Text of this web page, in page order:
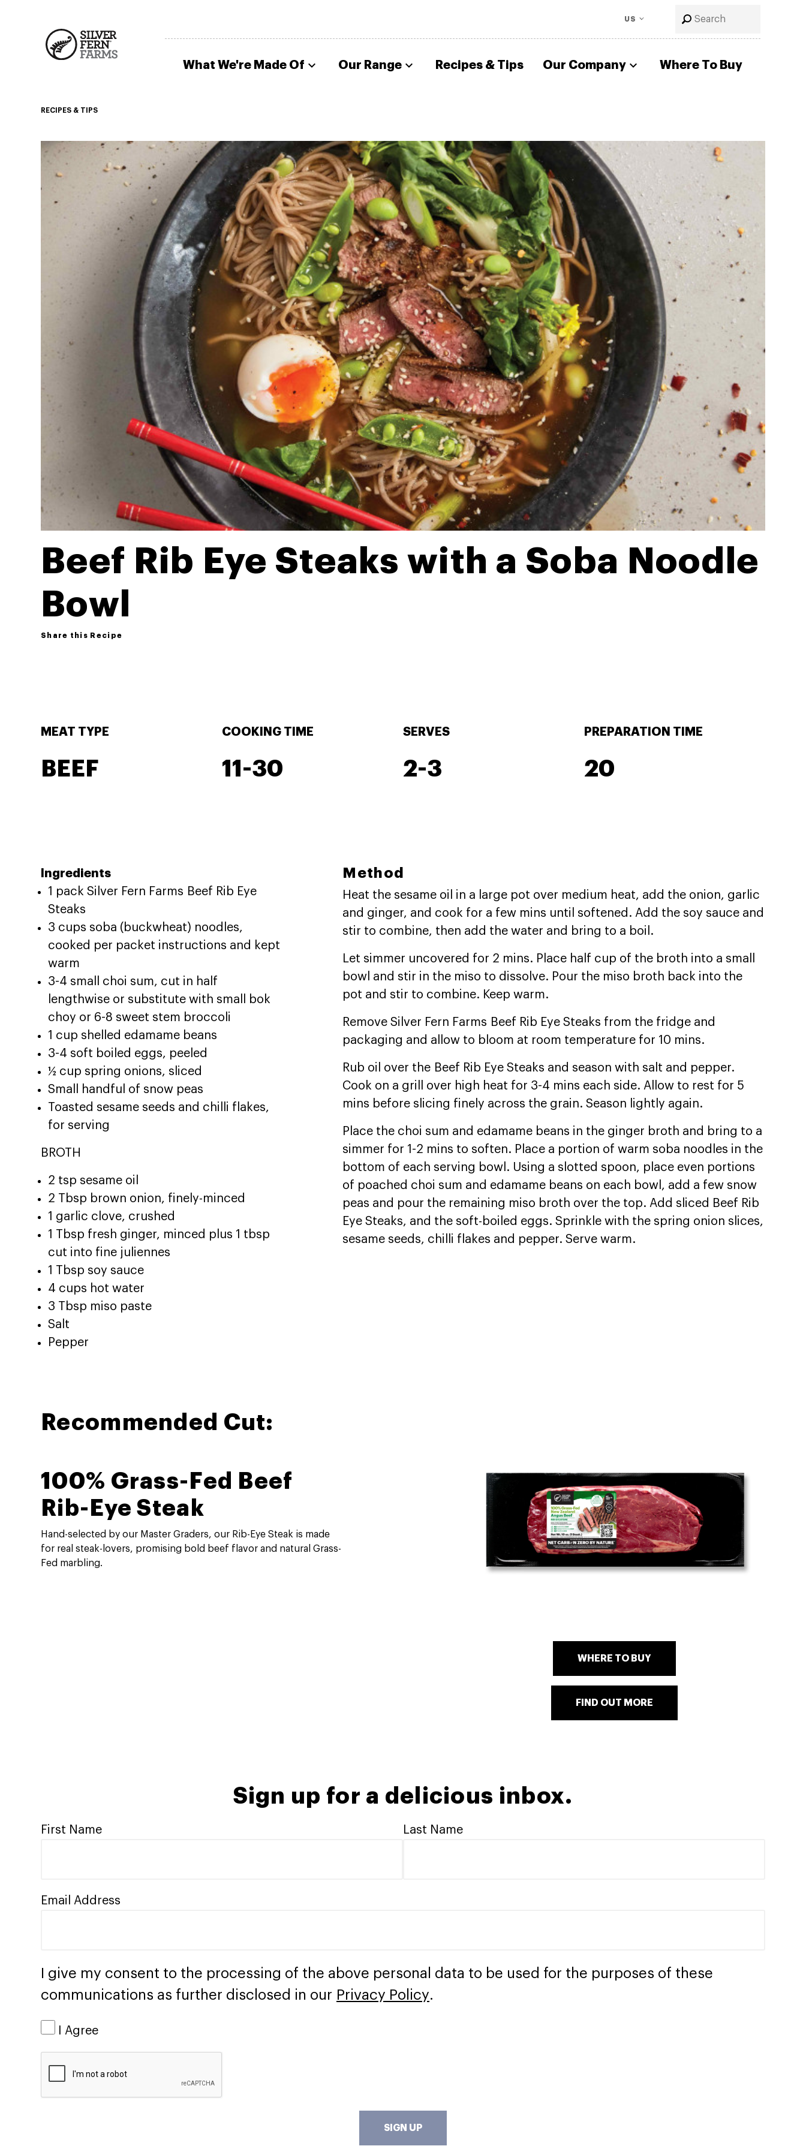
US
What We're Made Of Our Range Recipes & Tips Our Company Where To Buy
RECIPES & TIPS
Beef Rib Eye Steaks with a Soba Noodle
Bowl
Share this Recipe
MEAT TYPE
BEEF
COOKING TIME
11-30
SERVES
2-3
PREPARATION TIME
20
Ingredients
1 pack Silver Fern Farms Beef Rib Eye
Steaks
3 cups soba (buckwheat) noodles,
cooked per packet instructions and kept
warm
3-4 small choi sum, cut in half
lengthwise or substitute with small bok
choy or 6-8 sweet stem broccoli
1 cup shelled edamame beans
3-4 soft boiled eggs, peeled
½ cup spring onions, sliced
Small handful of snow peas
Toasted sesame seeds and chilli flakes,
for serving
BROTH
2 tsp sesame oil
2 Tbsp brown onion, finely-minced
1 garlic clove, crushed
1 Tbsp fresh ginger, minced plus 1 tbsp
cut into fine juliennes
1 Tbsp soy sauce
4 cups hot water
3 Tbsp miso paste
Salt
Pepper
Method
Heat the sesame oil in a large pot over medium heat, add the onion, garlic
and ginger, and cook for a few mins until softened. Add the soy sauce and
stir to combine, then add the water and bring to a boil.
Let simmer uncovered for 2 mins. Place half cup of the broth into a small
bowl and stir in the miso to dissolve. Pour the miso broth back into the
pot and stir to combine. Keep warm.
Remove Silver Fern Farms Beef Rib Eye Steaks from the fridge and
packaging and allow to bloom at room temperature for 10 mins.
Rub oil over the Beef Rib Eye Steaks and season with salt and pepper.
Cook on a grill over high heat for 3-4 mins each side. Allow to rest for 5
mins before slicing finely across the grain. Season lightly again.
Place the choi sum and edamame beans in the ginger broth and bring to a
simmer for 1-2 mins to soften. Place a portion of warm soba noodles in the
bottom of each serving bowl. Using a slotted spoon, place even portions
of poached choi sum and edamame beans on each bowl, add a few snow
peas and pour the remaining miso broth over the top. Add sliced Beef Rib
Eye Steaks, and the soft-boiled eggs. Sprinkle with the spring onion slices,
sesame seeds, chilli flakes and pepper. Serve warm.
Recommended Cut:
100% Grass-Fed Beef
Rib-Eye Steak
Hand-selected by our Master Graders, our Rib-Eye Steak is made
for real steak-lovers, promising bold beef flavor and natural Grass-
Fed marbling.
WHERE TO BUY
FIND OUT MORE
Sign up for a delicious inbox.
First Name Last Name
Email Address
I give my consent to the processing of the above personal data to be used for the purposes of these
communications as further disclosed in our Privacy Policy.
I Agree
SIGN UP